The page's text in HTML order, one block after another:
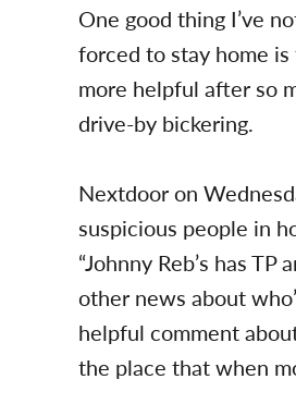
One good thing I’ve
forced to stay home
more helpful after so
drive-by bickering.
Nextdoor on
suspicious people in
“Johnny Reb’s has
other news about
helpful comment
the place that when